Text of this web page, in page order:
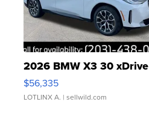
2026 BMW X3 30 xDrive
$56,335
LOTLINX A. | sellwild.com